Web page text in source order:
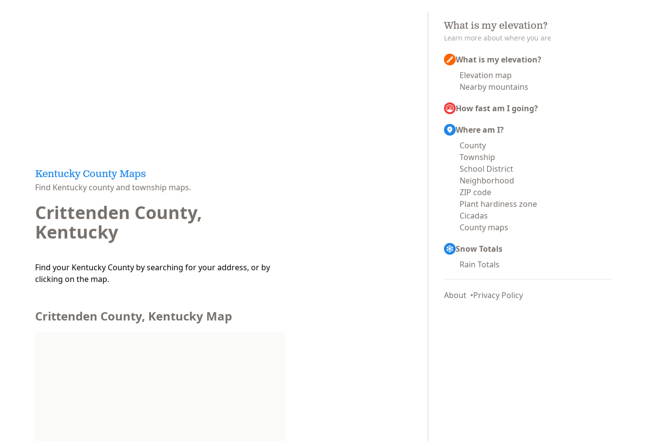
Kentucky County Maps
Find Kentucky county and township maps.
Crittenden County,
Kentucky
Find your Kentucky County by searching for your address, or by
clicking on the map.
Crittenden County, Kentucky Map
What is my elevation?
Learn more about where you are
What is my elevation?
Elevation map
Nearby mountains
How fast am I going?
Where am I?
County
Township
School District
Neighborhood
ZIP code
Plant hardiness zone
Cicadas
County maps
Snow Totals
Rain Totals
About Privacy Policy